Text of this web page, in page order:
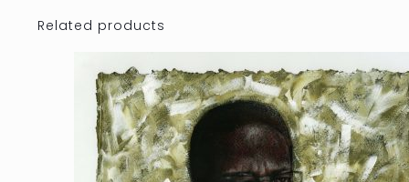
Related products